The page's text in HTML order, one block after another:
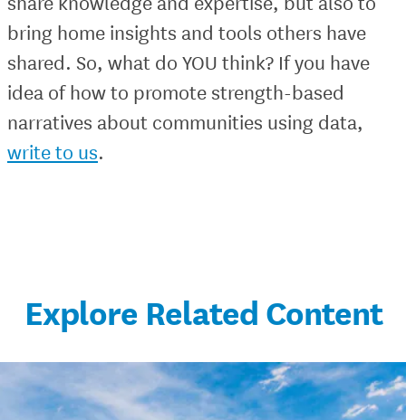
bring home insights and tools others have
shared. So, what do YOU think? If you have
idea of how to promote strength-based
narratives about communities using data,
write to us.
Explore Related Content